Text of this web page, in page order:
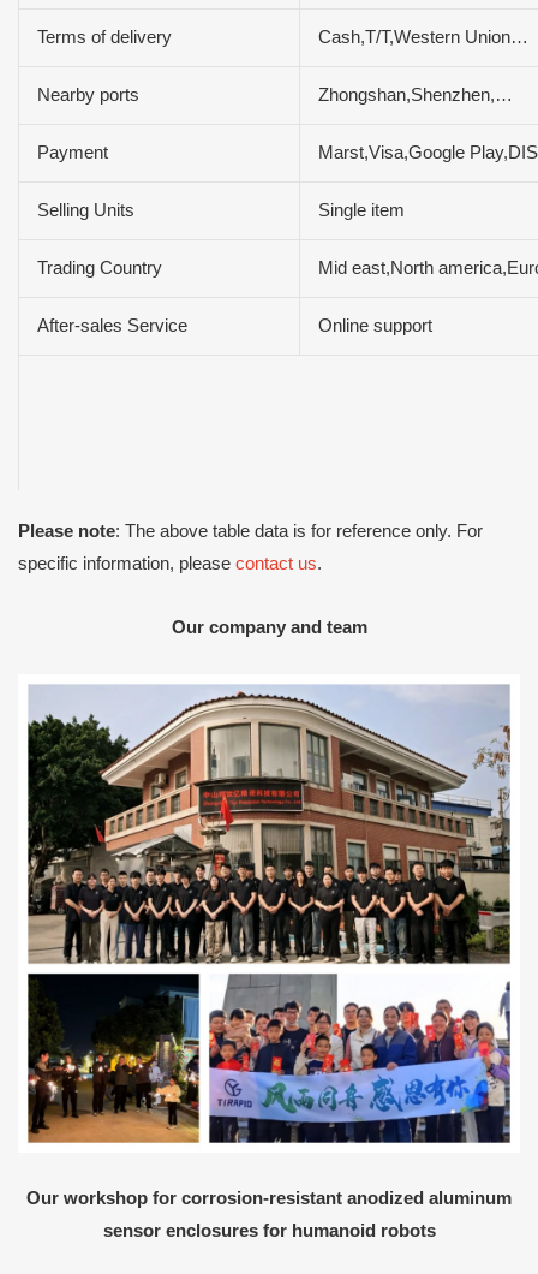
Terms of delivery Cash,T/T,Western Union…
Nearby ports Zhongshan,Shenzhen,…
Payment Marst,Visa,Google
Selling Units Single item
Trading Country Mid east,North
After-sales Service Online support
Please note: The above table data is for reference only. For
specific information, please contact us.
Our company and team
Our workshop for corrosion-resistant anodized aluminum
sensor enclosures for humanoid robots